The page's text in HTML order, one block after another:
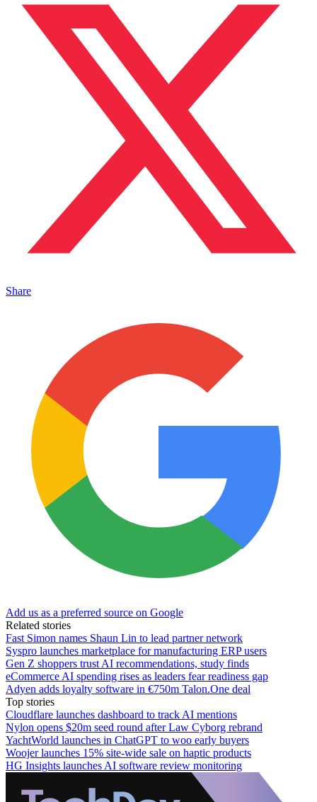
Share
Add us as a preferred source on Google
Related stories
Fast Simon names Shaun Lin to lead partner network
Syspro launches marketplace for manufacturing ERP users
Gen Z shoppers trust AI recommendations, study finds
eCommerce AI spending rises as leaders fear readiness gap
Adyen adds loyalty software in €750m Talon.One deal
Top stories
Cloudflare launches dashboard to track AI mentions
Nylon opens $20m seed round after Law Cyborg rebrand
YachtWorld launches in ChatGPT to woo early buyers
Woojer launches 15% site-wide sale on haptic products
HG Insights launches AI software review monitoring